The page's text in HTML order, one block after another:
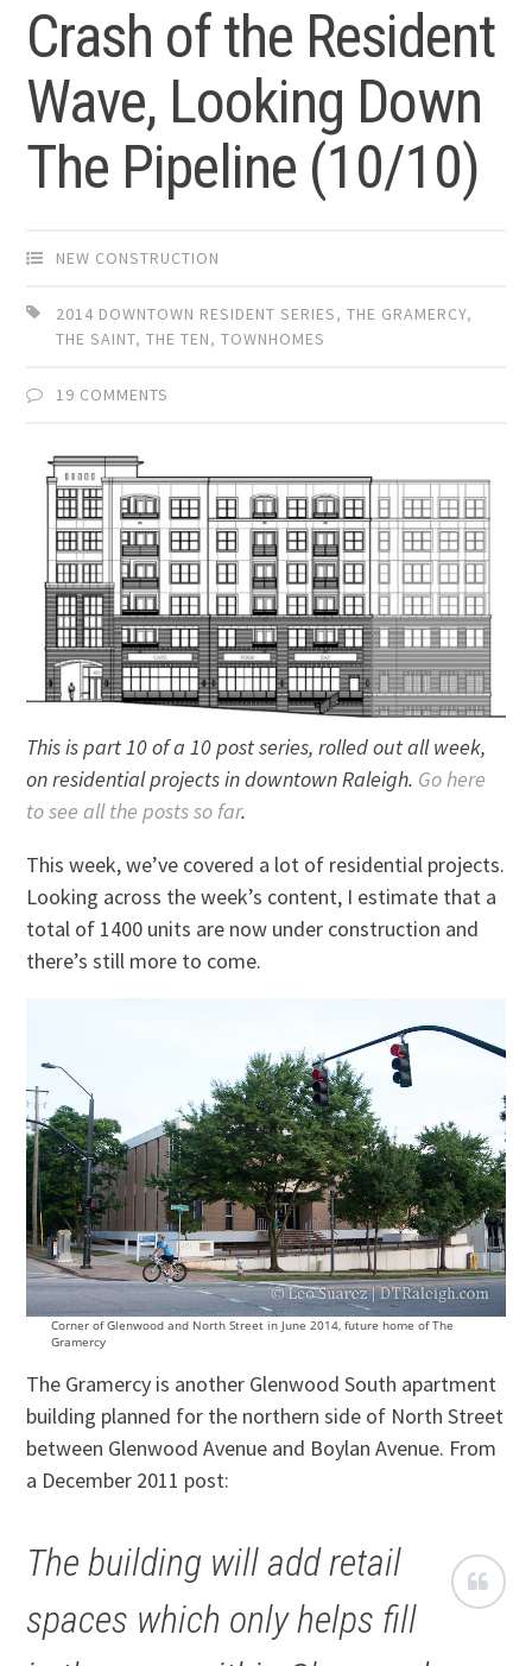
Crash of the Resident
Wave, Looking Down
The Pipeline (10/10)
NEW CONSTRUCTION
2014 DOWNTOWN RESIDENT SERIES,THE GRAMERCY,
THE SAINT,THE TEN,TOWNHOMES
19 COMMENTS
This is part 10 of a 10 post series, rolled out all week,
on residential projects in downtown Raleigh. Go here
to see all the posts so far.
This week, we’ve covered a lot of residential projects.
Looking across the week’s content, I estimate that a
total of 1400 units are now under construction and
there’s still more to come.
Corner of Glenwood and North Street in June 2014, future home of The
Gramercy
The Gramercy is another Glenwood South apartment
building planned for the northern side of North Street
between Glenwood Avenue and Boylan Avenue. From
a December 2011 post:
The building will add retail
spaces which only helps fill